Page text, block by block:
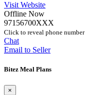
Visit Website
Offline Now
97156700XXX
Click to reveal phone number
Chat
Email to Seller
Bitez Meal Plans
×